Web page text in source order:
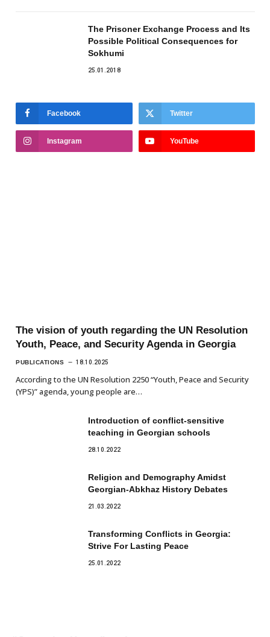
The Prisoner Exchange Process and Its
Possible Political Consequences for
Sokhumi
25.01.2018
Facebook Twitter
Instagram YouTube
The vision of youth regarding the UN Resolution
Youth, Peace, and Security Agenda in Georgia
PUBLICATIONS 18.10.2025
According to the UN Resolution 2250 “Youth, Peace and Security
(YPS)” agenda, young people are…
Introduction of conflict-sensitive
teaching in Georgian schools
28.10.2022
Religion and Demography Amidst
Georgian-Abkhaz History Debates
21.03.2022
Transforming Conflicts in Georgia:
Strive For Lasting Peace
25.01.2022